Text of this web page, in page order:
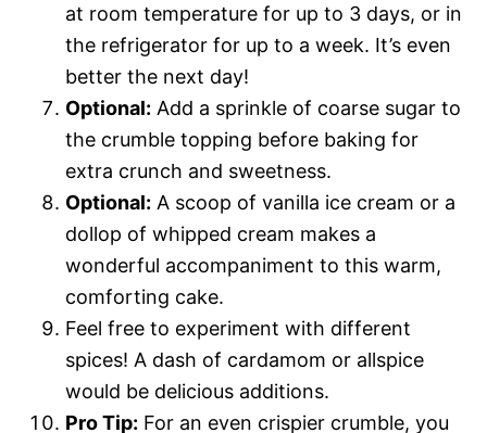
at room temperature for up to 3 days, or in
the refrigerator for up to a week. It’s even
better the next day!
Optional: Add a sprinkle of coarse sugar to
the crumble topping before baking for
extra crunch and sweetness.
Optional: A scoop of vanilla ice cream or a
dollop of whipped cream makes a
wonderful accompaniment to this warm,
comforting cake.
Feel free to experiment with different
spices! A dash of cardamom or allspice
would be delicious additions.
Pro Tip: For an even crispier crumble, you